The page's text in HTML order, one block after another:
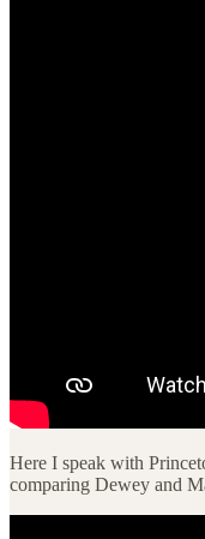
Here I speak with
comparing Dewey and